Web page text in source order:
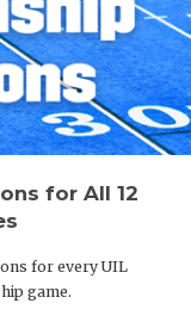
for All 12
for every UIL
game.